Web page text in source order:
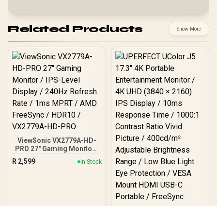
Related Products Show More
ViewSonic VX2779A-HD-
PRO 27" Gaming Monitor /
IPS-Level Display / 240Hz
Refresh Rate / 1ms MPRT
R 2,599 In Stock